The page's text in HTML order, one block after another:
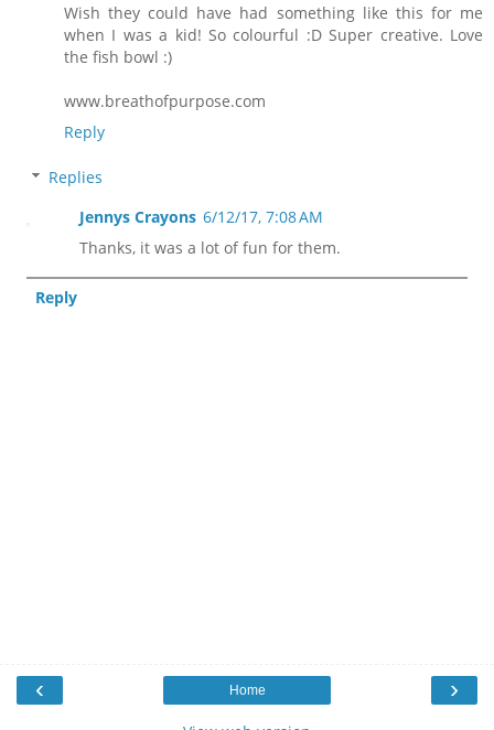
Wish they could have had something like this for me
when I was a kid! So colourful :D Super creative. Love
the fish bowl :)
www.breathofpurpose.com
Reply
Replies
Jennys Crayons 6/12/17, 7:08 AM
Thanks, it was a lot of fun for them.
Reply
‹ ›
Home